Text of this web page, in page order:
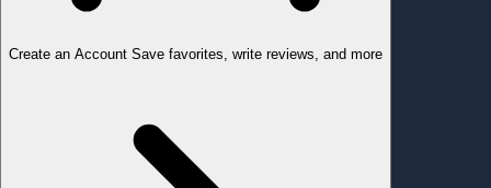
Create an Account Save favorites, write reviews, and more